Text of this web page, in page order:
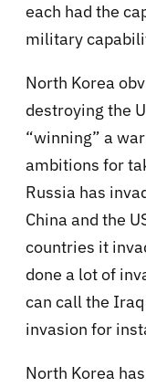
each had the
military
North Korea
destroying the
“winning” a
ambitions for
Russia has
China and the
countries it
done a lot of
can call the
invasion for
North Korea